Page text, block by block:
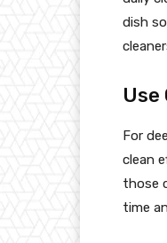
dish
Use
For
clean
those
time